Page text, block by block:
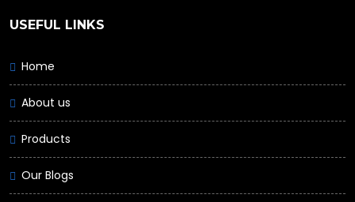
USEFUL LINKS
Home
About us
Products
Our Blogs